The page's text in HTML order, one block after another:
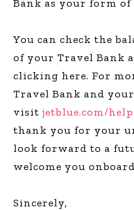
Bank as your form of
You can check the
of your Travel Bank
clicking here. For
Travel Bank and
visitjetblue.com/
thank you for your
look forward to a
welcome you
Sincerely,